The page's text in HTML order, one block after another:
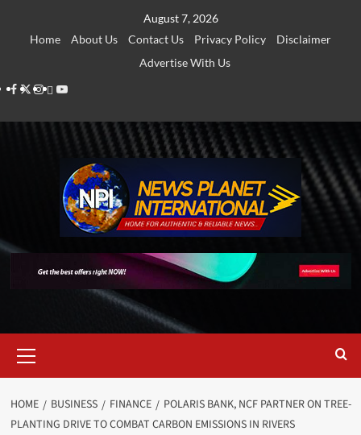
August 7, 2026
Home
About Us Contact Us Privacy Policy
Disclaimer
Advertise With Us
Facebook
Twitter
Instagram
Thread
Youtube
Menu
HOME BUSINESS FINANCE
POLARIS BANK, NCF PARTNER ON TREE-
PLANTING DRIVE TO COMBAT CARBON EMISSIONS IN RIVERS